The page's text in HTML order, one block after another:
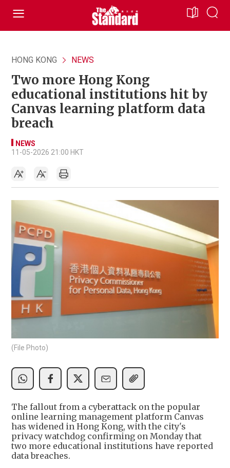
HONG KONG NEWS
Two more Hong Kong
educational institutions hit by
Canvas learning platform data
breach
NEWS
11-05-2026 21:00 HKT
(File Photo)
The fallout from a cyberattack on the popular
online learning management platform Canvas
has widened in Hong Kong, with the city's
privacy watchdog confirming on Monday that
two more educational institutions have reported
data breaches.